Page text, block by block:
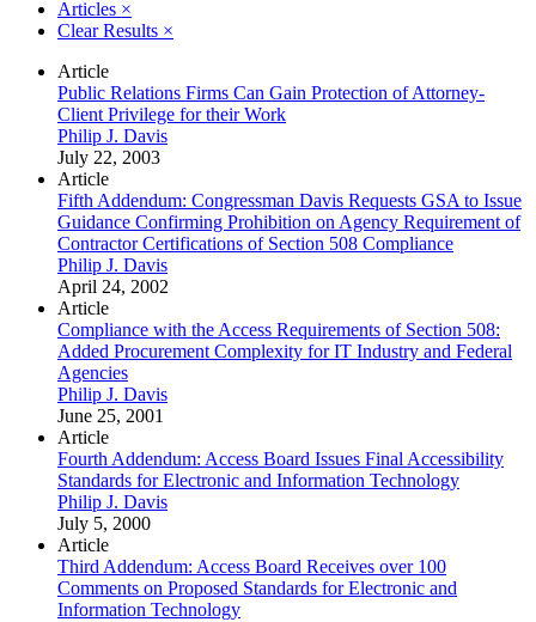
Articles ×
Clear Results ×
Article
Public Relations Firms Can Gain Protection of Attorney-
Client Privilege for their Work
Philip J. Davis
July 22, 2003
Article
Fifth Addendum: Congressman Davis Requests GSA to Issue
Guidance Confirming Prohibition on Agency Requirement of
Contractor Certifications of Section 508 Compliance
Philip J. Davis
April 24, 2002
Article
Compliance with the Access Requirements of Section 508:
Added Procurement Complexity for IT Industry and Federal
Agencies
Philip J. Davis
June 25, 2001
Article
Fourth Addendum: Access Board Issues Final Accessibility
Standards for Electronic and Information Technology
Philip J. Davis
July 5, 2000
Article
Third Addendum: Access Board Receives over 100
Comments on Proposed Standards for Electronic and
Information Technology